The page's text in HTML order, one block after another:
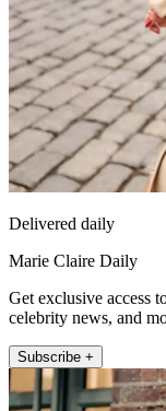
Delivered daily
Marie Claire Daily
Get exclusive access
celebrity news, and
Subscribe +